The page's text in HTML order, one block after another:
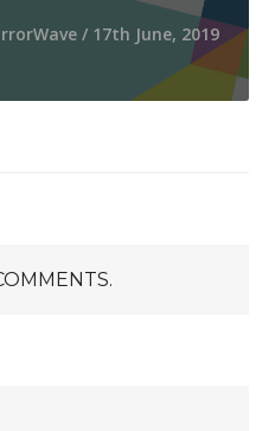
/ 17th June, 2019